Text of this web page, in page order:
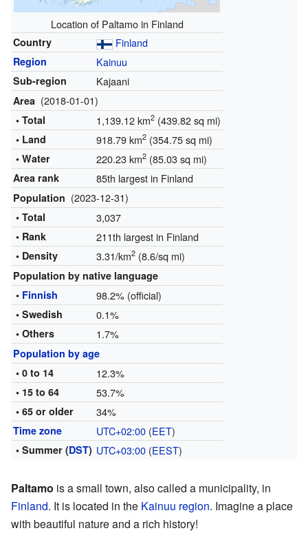
Location of Paltamo in Finland
Country Finland
Region Kainuu
Sub-region Kajaani
Area (2018-01-01)
• Total 1,139.12 km2(439.82 sq mi)
• Land 918.79 km2(354.75 sq mi)
• Water 220.23 km2(85.03 sq mi)
Area rank 85th largest in Finland
Population (2023-12-31)
• Total 3,037
• Rank 211th largest in Finland
• Density 3.31/km2(8.6/sq mi)
Population by native language
• Finnish 98.2% (official)
• Swedish 0.1%
• Others 1.7%
Population by age
• 0 to 14
12.3%
• 15 to 64 53.7%
• 65 or older 34%
Time zone UTC+02:00(EET)
• Summer (DST) UTC+03:00(EEST)
Paltamo is a small town, also called a municipality, in
Finland. It is located in the Kainuu region. Imagine a place
with beautiful nature and a rich history!